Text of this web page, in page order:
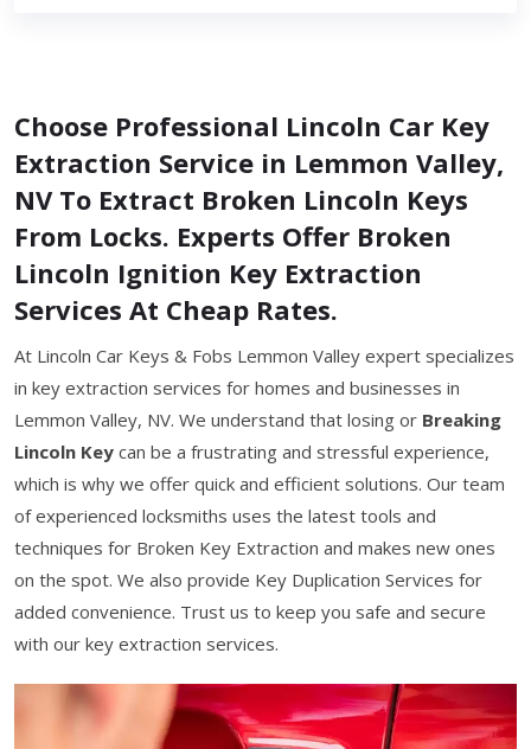
Choose Professional Lincoln Car Key
Extraction Service in Lemmon Valley,
NV To Extract Broken Lincoln Keys
From Locks. Experts Offer Broken
Lincoln Ignition Key Extraction
Services At Cheap Rates.
At Lincoln Car Keys & Fobs Lemmon Valley expert specializes
in key extraction services for homes and businesses in
Lemmon Valley, NV. We understand that losing or Breaking
Lincoln Key can be a frustrating and stressful experience,
which is why we offer quick and efficient solutions. Our team
of experienced locksmiths uses the latest tools and
techniques for Broken Key Extraction and makes new ones
on the spot. We also provide Key Duplication Services for
added convenience. Trust us to keep you safe and secure
with our key extraction services.